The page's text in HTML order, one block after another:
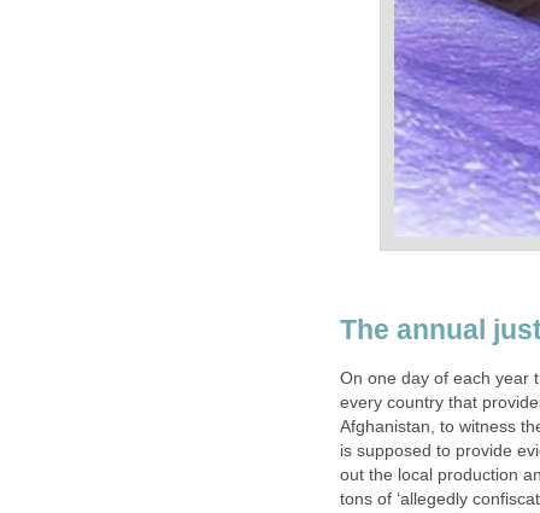
The annual
On one day of each year
every country that
Afghanistan, to witness
is supposed to provide
out the local production
tons of ‘allegedly